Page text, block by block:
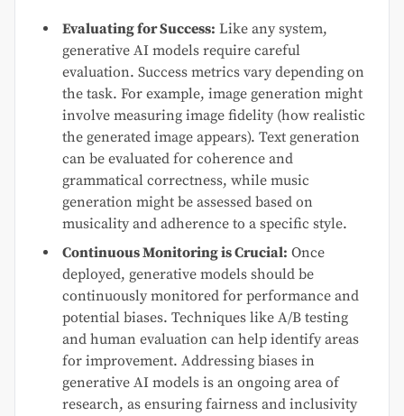
Evaluating for Success: Like any system,
generative AI models require careful
evaluation. Success metrics vary depending on
the task. For example, image generation might
involve measuring image fidelity (how realistic
the generated image appears). Text generation
can be evaluated for coherence and
grammatical correctness, while music
generation might be assessed based on
musicality and adherence to a specific style.
Continuous Monitoring is Crucial: Once
deployed, generative models should be
continuously monitored for performance and
potential biases. Techniques like A/B testing
and human evaluation can help identify areas
for improvement. Addressing biases in
generative AI models is an ongoing area of
research, as ensuring fairness and inclusivity